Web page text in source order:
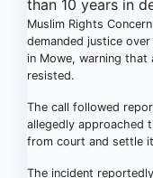
Muslim Rights
demanded justice
in Mowe, warning
resisted.
The call followed
allegedly approached
from court and settle
The incident